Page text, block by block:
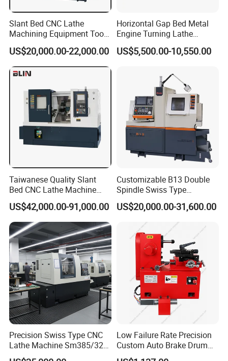
Slant Bed CNC Lathe
Machining Equipment Tool
with Taiwan Technology
(BL-S32/32T)
US$20,000.00-22,000.00
Horizontal Gap Bed Metal
Engine Turning Lathe
Machine CS6240 CS6250
CS6266
US$5,500.00-10,550.00
Taiwanese Quality Slant
Bed CNC Lathe Machine
(BL-S205 Series)
US$42,000.00-91,000.00
Customizable B13 Double
Spindle Swiss Type
Automatic CNC Lathe with 2
Spindle
US$20,000.00-31,600.00
Precision Swiss Type CNC
Lathe Machine Sm385/325
for Precision Metal
Low Failure Rate Precision
Custom Auto Brake Drum
Lathe for Logistics Fleet